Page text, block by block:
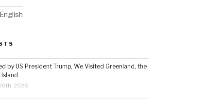
English
by US President Trump, We Visited Greenland, the
Island
2025